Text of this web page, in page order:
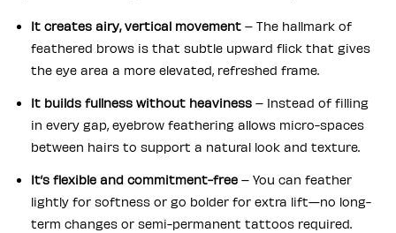
It creates airy, vertical movement – The hallmark of
feathered brows is that subtle upward flick that gives
the eye area a more elevated, refreshed frame.
It builds fullness without heaviness – Instead of filling
in every gap, eyebrow feathering allows micro-spaces
between hairs to support a natural look and texture.
It’s flexible and commitment-free – You can feather
lightly for softness or go bolder for extra lift—no long-
term changes or semi-permanent tattoos required.